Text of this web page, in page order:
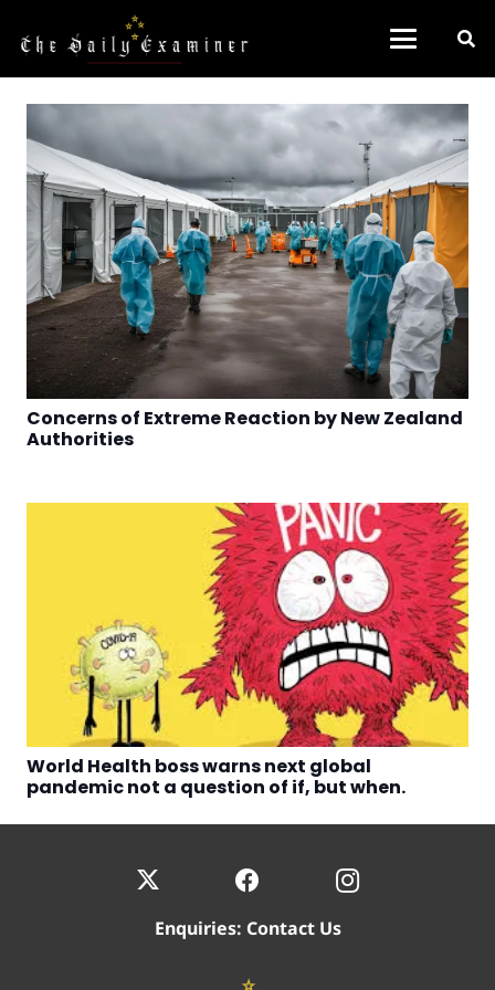
Concerns of Extreme Reaction by New Zealand
Authorities
World Health boss warns next global
pandemic not a question of if, but when.
Enquiries: Contact Us